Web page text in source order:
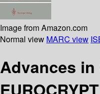
Image from Amazon.com
Normal view MARC view
Advances